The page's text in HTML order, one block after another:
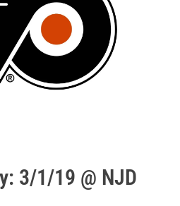
3/1/19 @ NJD